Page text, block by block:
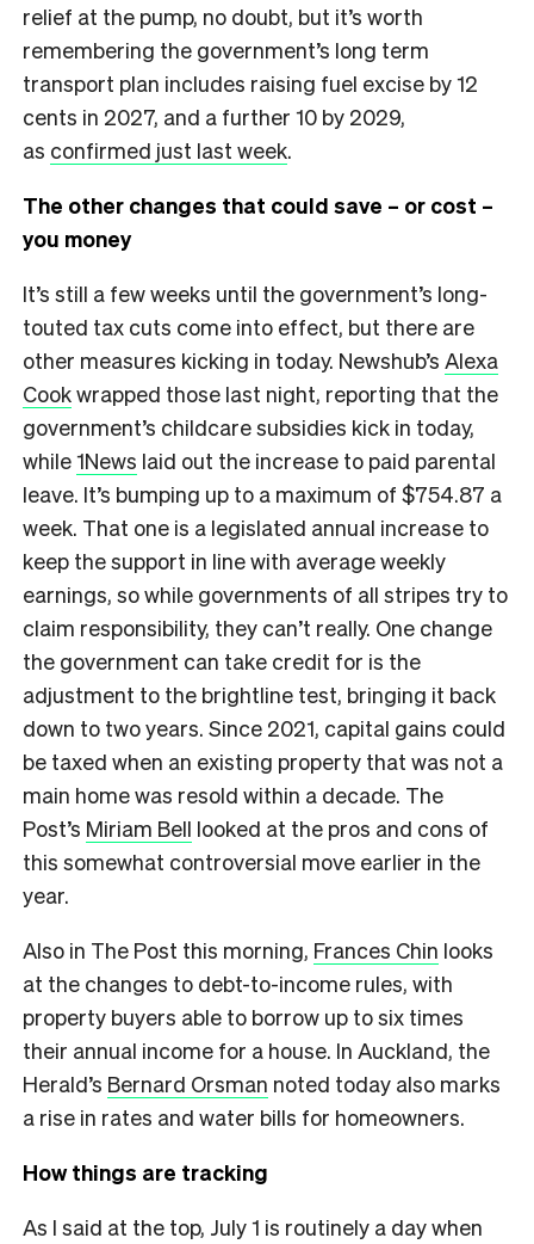
relief at the pump, no doubt, but it’s worth
remembering the government’s long term
transport plan includes raising fuel excise by 12
cents in 2027, and a further 10 by 2029,
as confirmed just last week.
The other changes that could save – or cost –
you money
It’s still a few weeks until the government’s long-
touted tax cuts come into effect, but there are
other measures kicking in today. Newshub’s Alexa
Cookwrapped those last night, reporting that the
government’s childcare subsidies kick in today,
while1News laid out the increase to paid parental
leave. It’s bumping up to a maximum of $754.87 a
week. That one is a legislated annual increase to
keep the support in line with average weekly
earnings, so while governments of all stripes try to
claim responsibility, they can’t really. One change
the government can take credit for is the
adjustment to the brightline test, bringing it back
down to two years. Since 2021, capital gains could
be taxed when an existing property that was not a
main home was resold within a decade. The
Post’s Miriam Bell looked at the pros and cons of
this somewhat controversial move earlier in the
year.
Also in The Post this morning, Frances Chin looks
at the changes to debt-to-income rules, with
property buyers able to borrow up to six times
their annual income for a house. In Auckland, the
Herald’s Bernard Orsman noted today also marks
a rise in rates and water bills for homeowners.
How things are tracking
As I said at the top, July 1 is routinely a day when